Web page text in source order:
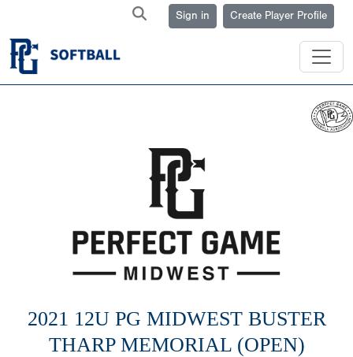
Sign in Create Player Profile
2021 12U PG MIDWEST BUSTER
THARP MEMORIAL (OPEN)